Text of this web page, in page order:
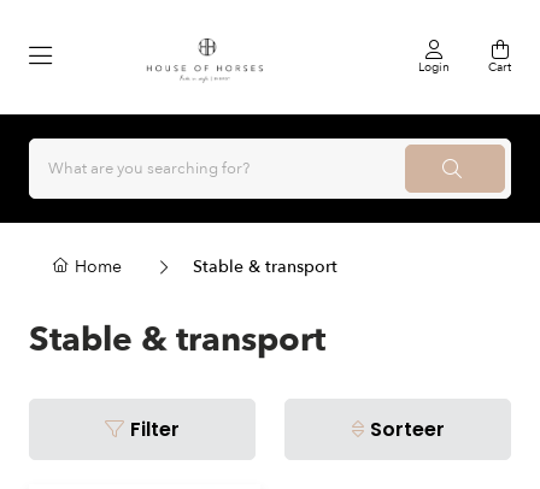
Login Cart
Home Stable & transport
Stable & transport
Filter Sorteer